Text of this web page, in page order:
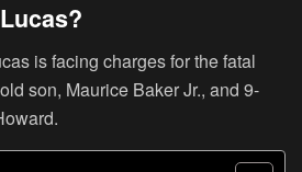
is facing charges for the fatal
son, Maurice Baker Jr., and 9-